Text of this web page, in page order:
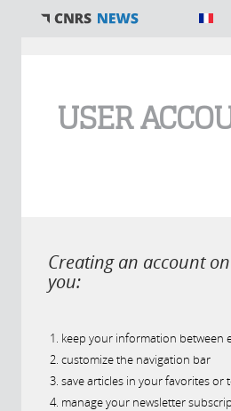
USER
Creating an account
you:
keep your information between
customize the navigation bar
save articles in your favorites or
manage your newsletter